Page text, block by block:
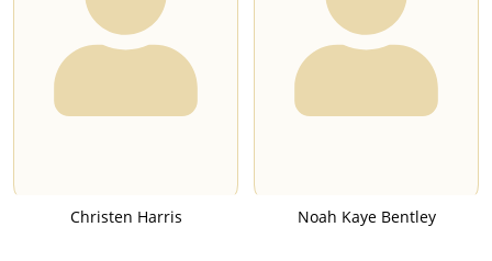
Christen Harris Noah Kaye Bentley